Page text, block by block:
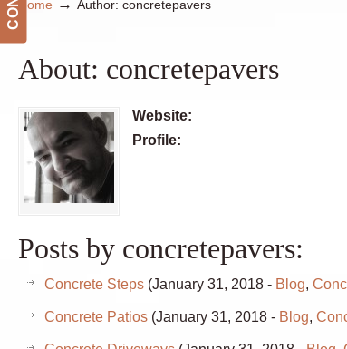
Home → Author: concretepavers
About: concretepavers
Website:
Profile:
Posts by concretepavers:
Concrete Steps (January 31, 2018 - Blog,
Concrete Patios (January 31, 2018 - Blog,